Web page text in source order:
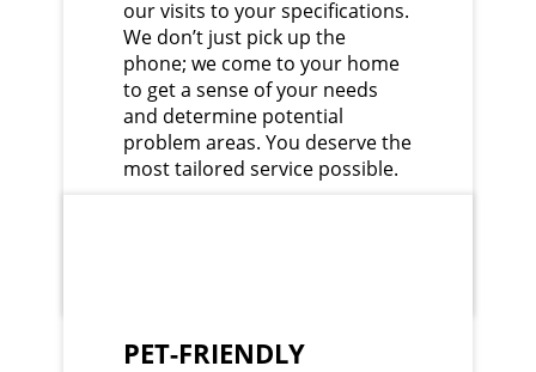
our visits to your specifications.
We don’t just pick up the
phone; we come to your home
to get a sense of your needs
and determine potential
problem areas. You deserve the
most tailored service possible.
PET-FRIENDLY